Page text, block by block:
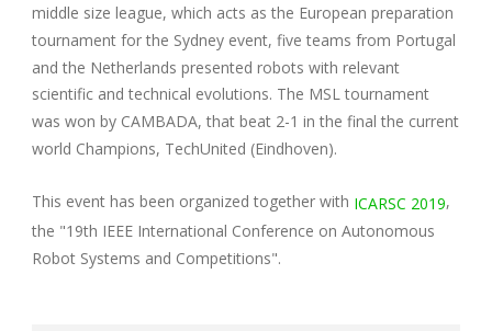
middle size league, which acts as the European preparation
tournament for the Sydney event, five teams from Portugal
and the Netherlands presented robots with relevant
scientific and technical evolutions. The MSL tournament
was won by CAMBADA, that beat 2-1 in the final the current
world Champions, TechUnited (Eindhoven).
This event has been organized together with ICARSC 2019,
the "19th IEEE International Conference on Autonomous
Robot Systems and Competitions".